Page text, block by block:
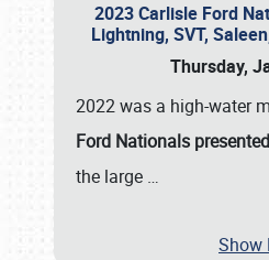
2023 Carlisle Ford
Lightning, SVT,
Thursday,
2022 was a high-water
Ford Nationals
the large …
Show